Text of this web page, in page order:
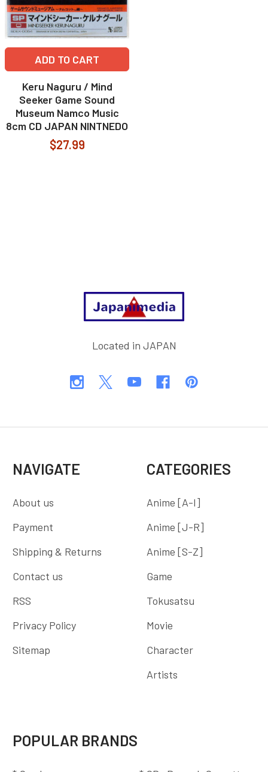
ADD TO CART
Keru Naguru / Mind
Seeker Game Sound
Museum Namco Music
8cm CD JAPAN NINTNEDO
$27.99
Located in JAPAN
NAVIGATE
About us
Payment
Shipping & Returns
Contact us
RSS
Privacy Policy
Sitemap
CATEGORIES
Anime [A-I]
Anime [J-R]
Anime [S-Z]
Game
Tokusatsu
Movie
Character
Artists
POPULAR BRANDS